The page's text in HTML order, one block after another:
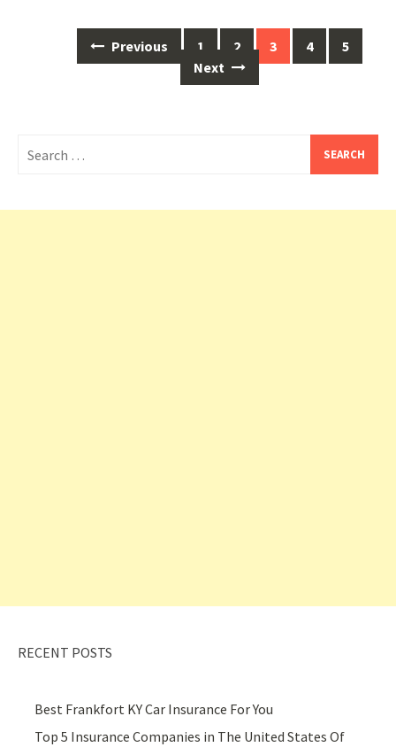
navigation
Previous 1 2 3 4
5
Next
for:
RECENT POSTS
Best Frankfort KY Car Insurance For You
Top 5 Insurance Companies in The United States Of